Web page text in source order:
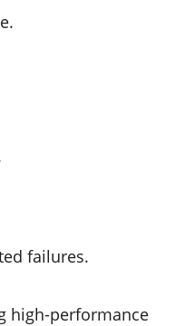
failures.
high-performance